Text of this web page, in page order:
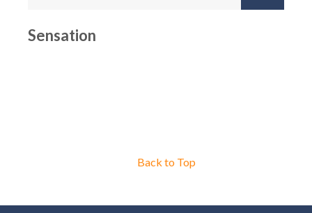
Sensation
Back to Top